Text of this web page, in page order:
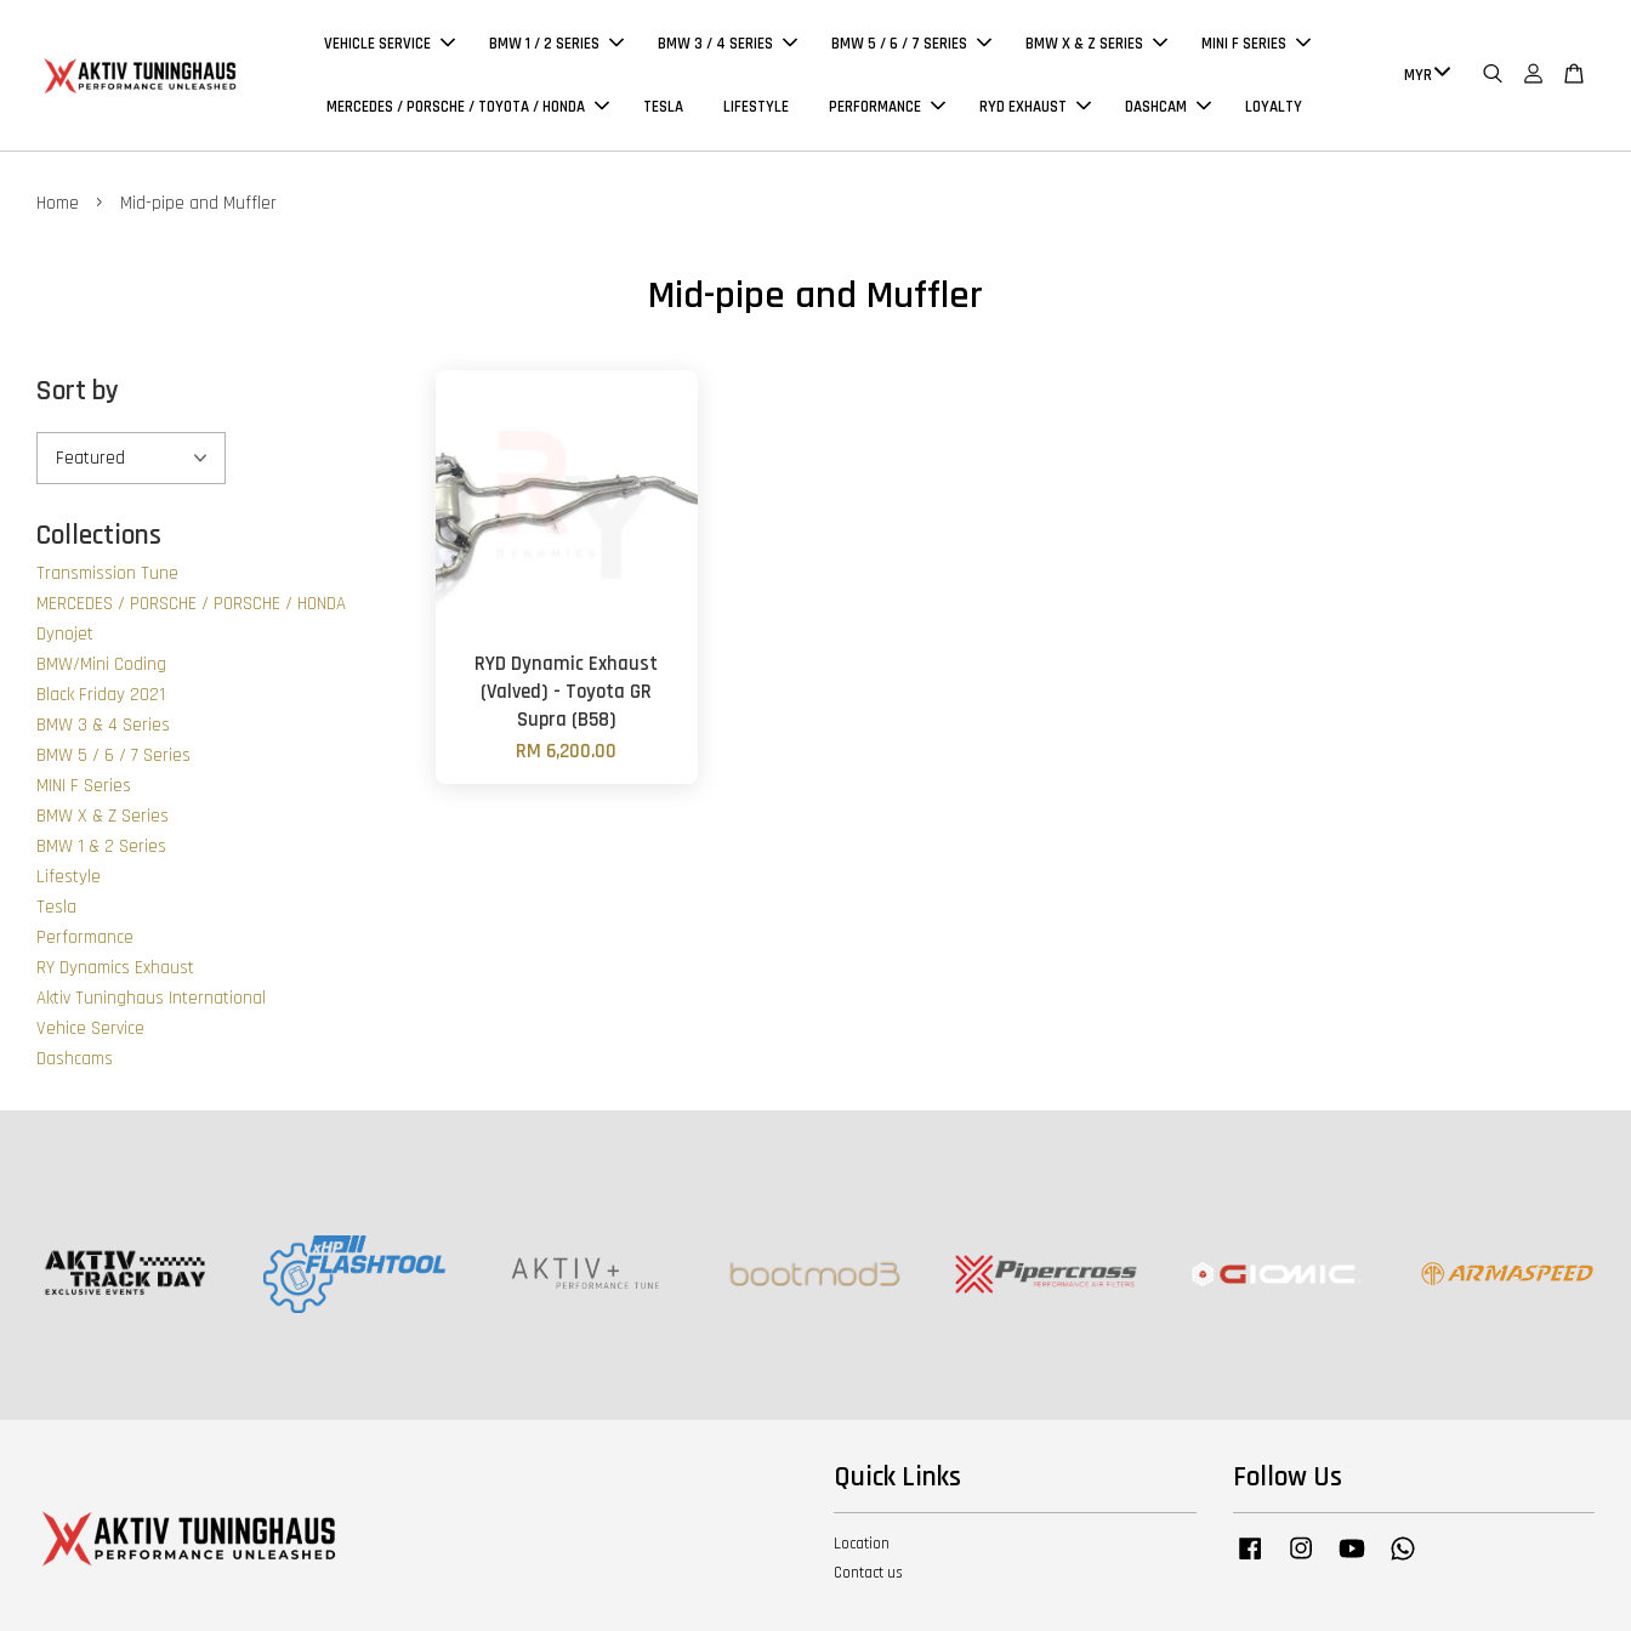
VEHICLE SERVICE BMW 1 / 2 SERIES BMW 3 / 4 SERIES BMW 5 / 6 / 7 SERIES BMW X & Z SERIES MINI F SERIES
MERCEDES / PORSCHE / TOYOTA / HONDA TESLA LIFESTYLE PERFORMANCE RYD EXHAUST DASHCAM LOYALTY
Home › Mid-pipe and Muffler
Mid-pipe and Muffler
Sort by
Collections
Transmission Tune
MERCEDES / PORSCHE / PORSCHE / HONDA
Dynojet
BMW/Mini Coding
Black Friday 2021
BMW 3 & 4 Series
BMW 5 / 6 / 7 Series
MINI F Series
BMW X & Z Series
BMW 1 & 2 Series
Lifestyle
Tesla
Performance
RY Dynamics Exhaust
Aktiv Tuninghaus International
Vehice Service
Dashcams
RYD Dynamic Exhaust
(Valved) - Toyota GR
Supra (B58)
RM 6,200.00
Quick Links
Location
Contact us
Follow Us
Facebook InstagramYouTube